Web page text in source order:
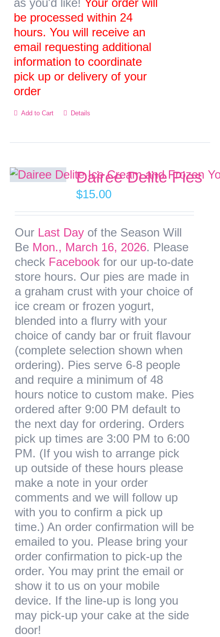
the
product
page
be processed within 24
hours. You will receive an
email requesting additional
information to coordinate
pick up or delivery of your
order
Add to Cart Details
Dairee Delite Pies
$15.00
Our Last Day of the Season Will
Be Mon., March 16, 2026. Please
check Facebook for our up-to-date
store hours. Our pies are made in
a graham crust with your choice of
ice cream or frozen yogurt,
blended into a flurry with your
choice of candy bar or fruit flavour
(complete selection shown when
ordering). Pies serve 6-8 people
and require a minimum of 48
hours notice to custom make. Pies
ordered after 9:00 PM default to
the next day for ordering. Orders
pick up times are 3:00 PM to 6:00
PM. (If you wish to arrange pick
up outside of these hours please
make a note in your order
comments and we will follow up
with you to confirm a pick up
time.) An order confirmation will be
emailed to you. Please bring your
order confirmation to pick-up the
order. You may print the email or
show it to us on your mobile
device. If the line-up is long you
may pick-up your cake at the side
door!